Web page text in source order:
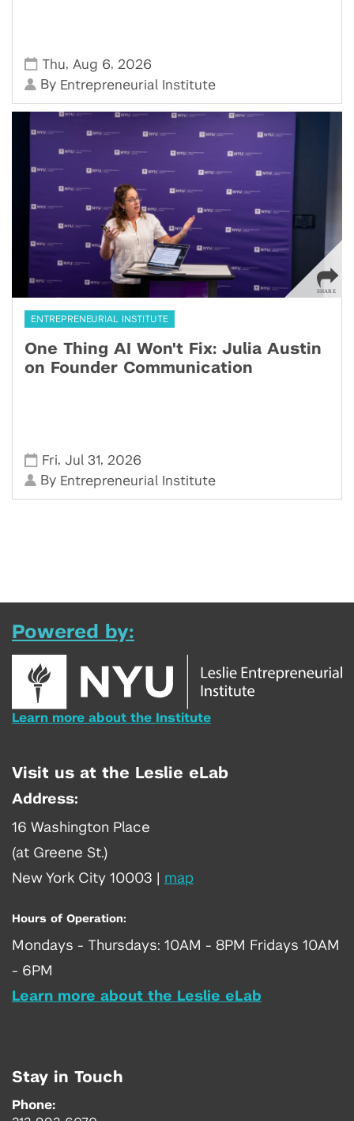
Thu, Aug 6, 2026
By Entrepreneurial Institute
ENTREPRENEURIAL INSTITUTE
One Thing AI Won't Fix: Julia Austin
on Founder Communication
Fri,Jul 31, 2026
By Entrepreneurial Institute
Powered by:
Learn more about the Institute
Visit us at the Leslie eLab
Address:
16 Washington Place
(at Greene St.)
New York City 10003
map
Hours of Operation:
Mondays - Thursdays: 10AM - 8PM Fridays 10AM
- 6PM
Learn more about the Leslie eLab
Stay in Touch
Phone: